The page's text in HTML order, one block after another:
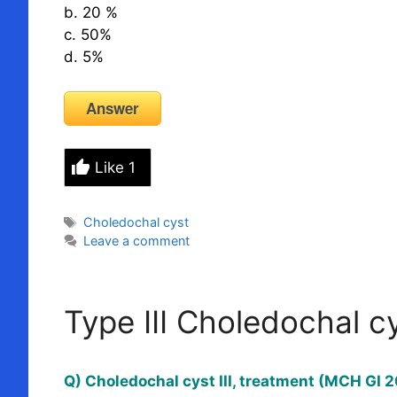
b. 20 %
c. 50%
d. 5%
Answer
Like 1
Tags
Choledochal cyst
Leave a comment
Type III Choledochal
Q) Choledochal cyst III, treatment (MCH GI